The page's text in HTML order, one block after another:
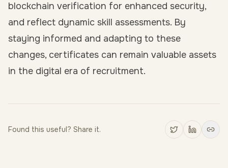
blockchain verification for enhanced security,
and reflect dynamic skill assessments. By
staying informed and adapting to these
changes, certificates can remain valuable assets
in the digital era of recruitment.
Found this useful? Share it.